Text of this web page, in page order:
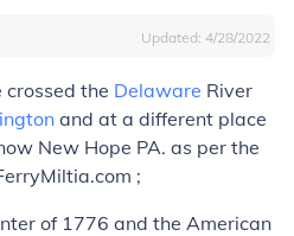
Updated: 4/28/2022
crossed the Delaware River
and at a different place
New Hope PA. as per the
;
of 1776 and the American